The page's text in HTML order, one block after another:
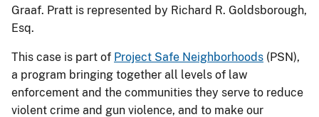
Graaf. Pratt is represented by Richard R. Goldsborough,
Esq.
This case is part of Project Safe Neighborhoods (PSN),
a program bringing together all levels of law
enforcement and the communities they serve to reduce
violent crime and gun violence, and to make our